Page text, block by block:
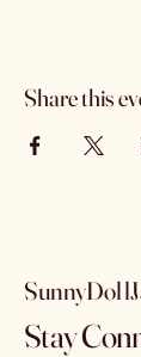
Share this
Stay